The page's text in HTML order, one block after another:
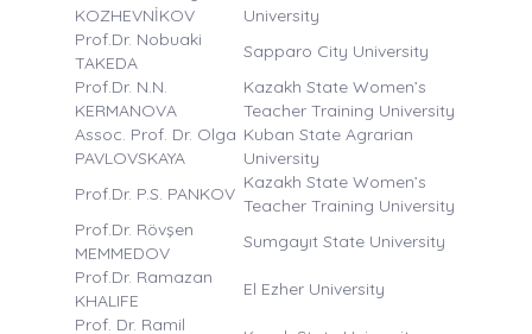
KOZHEVNİKOV
University
Prof.Dr. Nobuaki
TAKEDA
Sapparo City University
Prof.Dr. N.N.
KERMANOVA
Kazakh State Women’s
Teacher Training University
Assoc. Prof. Dr. Olga
PAVLOVSKAYA
Kuban State Agrarian
University
Prof.Dr. P.S. PANKOV
Kazakh State Women’s
Teacher Training University
Prof.Dr. Rövşen
MEMMEDOV
Sumgayıt State University
Prof.Dr. Ramazan
KHALIFE
El Ezher University
Prof. Dr. Ramil